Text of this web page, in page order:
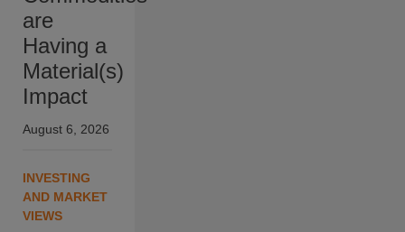
are
Having a
Material(s)
Impact
August 6, 2026
INVESTING
AND MARKET
VIEWS